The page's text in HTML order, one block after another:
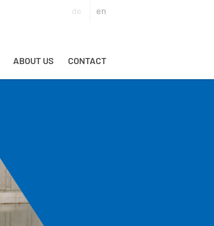
de en
ABOUT US CONTACT